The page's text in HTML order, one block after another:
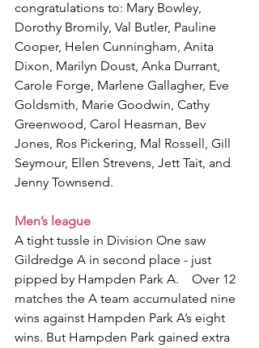
congratulations to: Mary Bowley,
Dorothy Bromily, Val Butler, Pauline
Cooper, Helen Cunningham, Anita
Dixon, Marilyn Doust, Anka Durrant,
Carole Forge, Marlene Gallagher, Eve
Goldsmith, Marie Goodwin, Cathy
Greenwood, Carol Heasman, Bev
Jones, Ros Pickering, Mal Rossell, Gill
Seymour, Ellen Strevens, Jett Tait, and
Jenny Townsend.
Men’s league
A tight tussle in Division One saw
Gildredge A in second place - just
pipped by Hampden Park A.    Over 12
matches the A team accumulated nine
wins against Hampden Park A’s eight
wins. But Hampden Park gained extra